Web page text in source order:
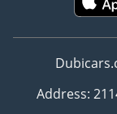
Address: